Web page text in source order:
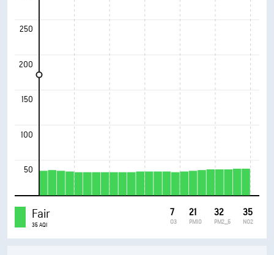
250
200
150
100
50
Fair
35 AQI
7
O3
21
PM10
32
PM2_5
35
NO2